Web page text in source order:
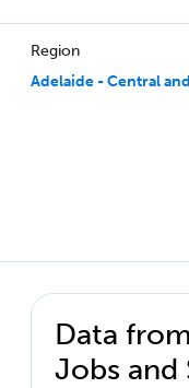
Region
Adelaide - Central
Data
Jobs and